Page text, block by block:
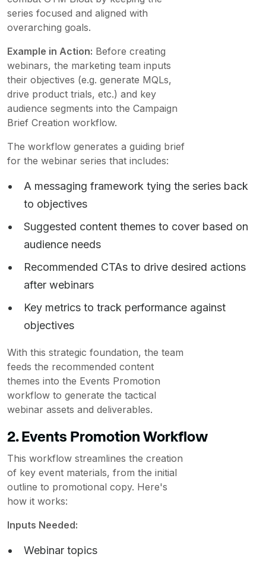
series focused and aligned with
overarching goals.
Example in Action: Before creating
webinars, the marketing team inputs
their objectives (e.g. generate MQLs,
drive product trials, etc.) and key
audience segments into the Campaign
Brief Creation workflow.
The workflow generates a guiding brief
for the webinar series that includes:
A messaging framework tying the series back
to objectives
Suggested content themes to cover based on
audience needs
Recommended CTAs to drive desired actions
after webinars
Key metrics to track performance against
objectives
With this strategic foundation, the team
feeds the recommended content
themes into the Events Promotion
workflow to generate the tactical
webinar assets and deliverables.
2. Events Promotion Workflow
This workflow streamlines the creation
of key event materials, from the initial
outline to promotional copy. Here's
how it works:
Inputs Needed:
Webinar topics